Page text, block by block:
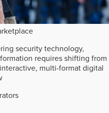
security technology,
requires shifting from
multi-format digital